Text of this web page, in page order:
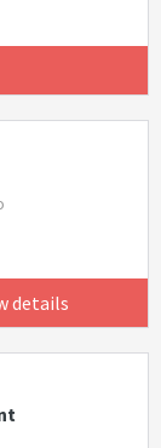
details